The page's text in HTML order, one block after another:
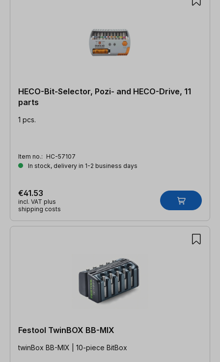
HECO-Bit-Selector, Pozi- and HECO-Drive, 11
parts
1 pcs.
Item no.: HC-57107
In stock, delivery in 1-2 business days
€41.53
incl. VAT plus
shipping costs
Festool TwinBOX BB-MIX
twinBox BB-MIX | 10-piece BitBox